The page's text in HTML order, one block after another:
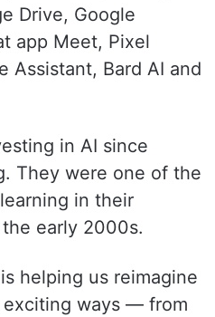
Drive, Google
app Meet, Pixel
Assistant, Bard AI and
in AI since
They were one of the
in their
early 2000s.
helping us reimagine
ways — from